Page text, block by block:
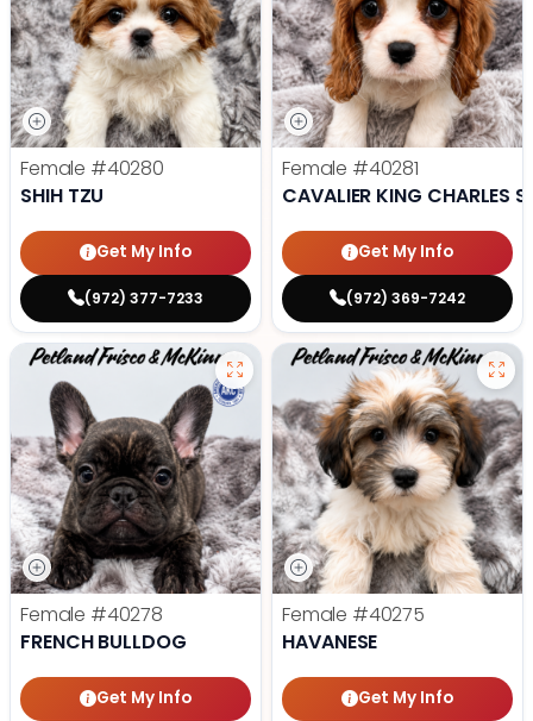
Female #40280
SHIH TZU
Get My Info
(972) 377-7233
Female #40281
CAVALIER KING CHARLES
Get My Info
(972) 369-7242
Female #40278
FRENCH BULLDOG
Get My Info
Female #40275
HAVANESE
Get My Info